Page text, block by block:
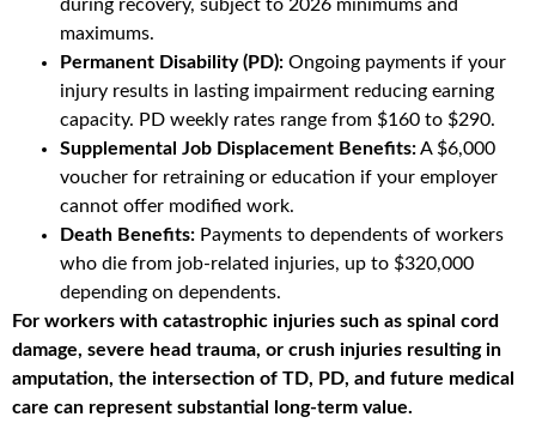
during recovery, subject to 2026 minimums and
maximums.
Permanent Disability (PD): Ongoing payments if your
injury results in lasting impairment reducing earning
capacity. PD weekly rates range from $160 to $290.
Supplemental Job Displacement Benefits:A $6,000
voucher for retraining or education if your employer
cannot offer modified work.
Death Benefits: Payments to dependents of workers
who die from job-related injuries, up to $320,000
depending on dependents.
For workers with catastrophic injuries such as spinal cord
damage, severe head trauma, or crush injuries resulting in
amputation, the intersection of TD, PD, and future medical
care can represent substantial long-term value.